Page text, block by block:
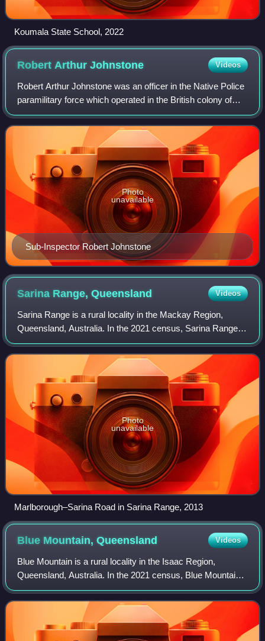
Koumala State School, 2022
Robert ArthurJohnstone Videos
Robert Arthur Johnstone was an officer in the Native Police
paramilitary force which operated in the British colony of
Queensland. He was stationed at various locations in
central and northern Queensl
Sub-Inspector Robert Johnstone
Photo
unavailable
Sarina Range,Queensland Videos
Sarina Range is a rural locality in the Mackay Region,
Queensland, Australia. In the 2021 census, Sarina Range
had a population of 277 people.
Photo
unavailable
Marlborough–Sarina Road in Sarina Range, 2013
Blue Mountain,Queensland Videos
Blue Mountain is a rural locality in the Isaac Region,
Queensland, Australia. In the 2021 census, Blue Mountain
had a population of 83 people.